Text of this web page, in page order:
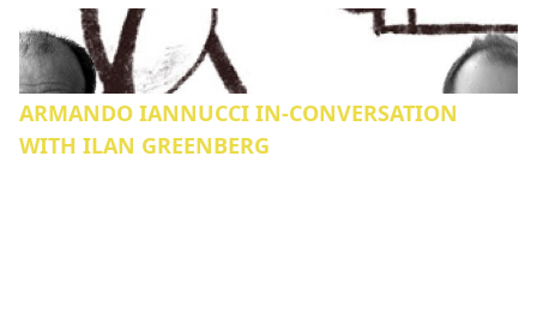
ARMANDO IANNUCCI IN-CONVERSATION
WITH ILAN GREENBERG